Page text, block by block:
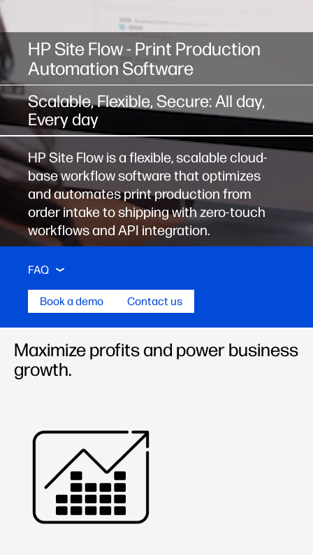
HP Site Flow - Print Production
Automation Software
Scalable, Flexible, Secure: All day,
Every day
HP Site Flow is a flexible, scalable cloud-
base workflow software that optimizes
and automates print production from
order intake to shipping with zero-touch
workflows and API integration.
FAQ
Key Features
Stories
Brands & Partners
Book a demo Contact us
Maximize profits and power business
growth.